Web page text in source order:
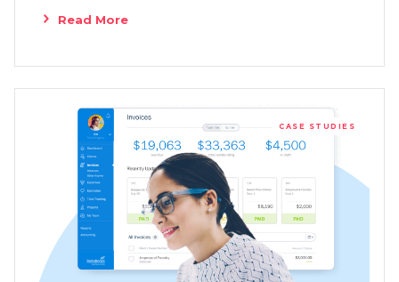
Read More
CASE STUDIES